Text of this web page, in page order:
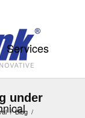
Services
under
/ Blog /